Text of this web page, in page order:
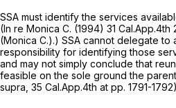
SSA must identify the services
(In re Monica C. (1994) 31 Cal.App.4th
(Monica C.).) SSA cannot delegate to
responsibility for identifying those
and may not simply conclude that
feasible on the sole ground the
supra, 35 Cal.App.4th at pp. 1791-